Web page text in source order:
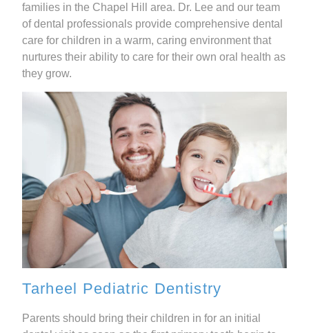
families in the Chapel Hill area. Dr. Lee and our team
of dental professionals provide comprehensive dental
care for children in a warm, caring environment that
nurtures their ability to care for their own oral health as
they grow.
Tarheel Pediatric Dentistry
Parents should bring their children in for an initial